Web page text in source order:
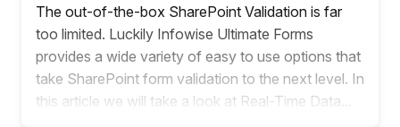
The out-of-the-box SharePoint Validation is far
too limited. Luckily Infowise Ultimate Forms
provides a wide variety of easy to use options that
take SharePoint form validation to the next level. In
this article we will take a look at Real-Time Data...